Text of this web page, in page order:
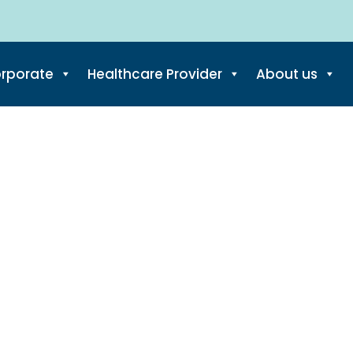
Healthcare Provider About us
Brug/